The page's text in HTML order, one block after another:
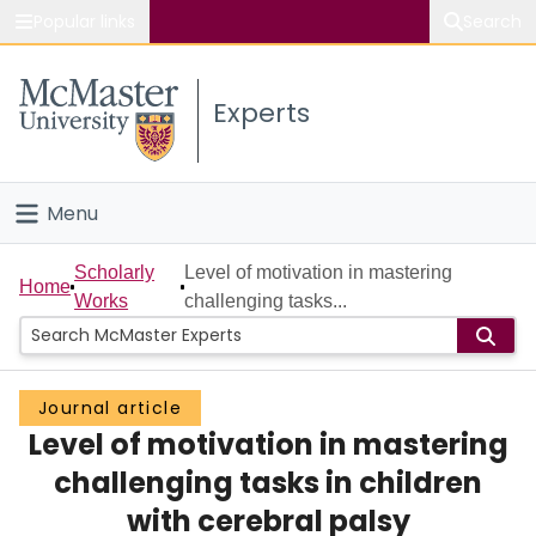
Study
Connect
Experts
Menu
Home
People
Groups
Scholarly Works
About
Home
Scholarly
Works
Level of motivation in mastering
challenging tasks...
Journal article
Level of motivation in mastering
challenging tasks in children
with cerebral palsy